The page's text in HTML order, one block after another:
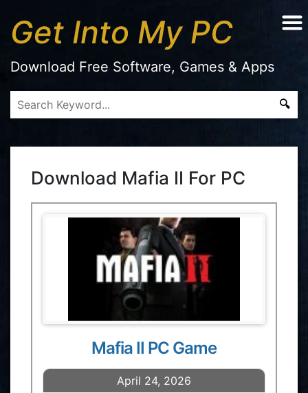
Get Into My PC
Download Free Software, Games & Apps
Download Mafia II For PC
Mafia II PC Game
April 24, 2026